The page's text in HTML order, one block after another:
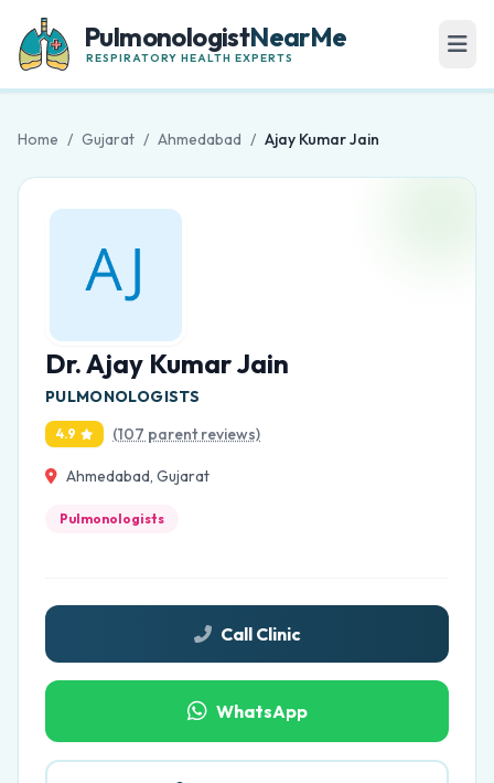
PulmonologistNearMe
RESPIRATORY HEALTH EXPERTS
Home / Gujarat / Ahmedabad / Ajay Kumar Jain
Dr. Ajay Kumar Jain
PULMONOLOGISTS
4.9 (107 parent reviews)
Ahmedabad, Gujarat
Pulmonologists
Call Clinic
WhatsApp